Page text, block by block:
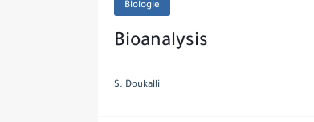
Biologie
Bioanalysis
S. Doukalli